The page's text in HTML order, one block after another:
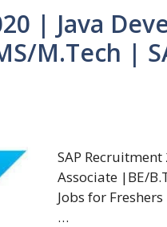
| Java
M.Tech |
SAP
Associate |BE/
Jobs for
…